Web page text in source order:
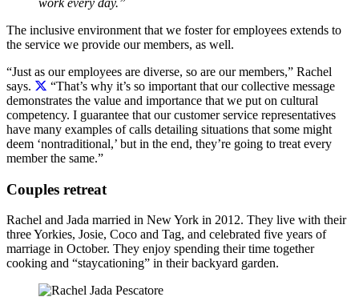
work every day.”
The inclusive environment that we foster for employees extends to
the service we provide our members, as well.
“Just as our employees are diverse, so are our members,” Rachel
says.
“That’s why it’s so important that our collective message
demonstrates the value and importance that we put on cultural
competency. I guarantee that our customer service representatives
have many examples of calls detailing situations that some might
deem ‘nontraditional,’ but in the end, they’re going to treat every
member the same.”
Couples retreat
Rachel and Jada married in New York in 2012. They live with their
three Yorkies, Josie, Coco and Tag, and celebrated five years of
marriage in October. They enjoy spending their time together
cooking and “staycationing” in their backyard garden.